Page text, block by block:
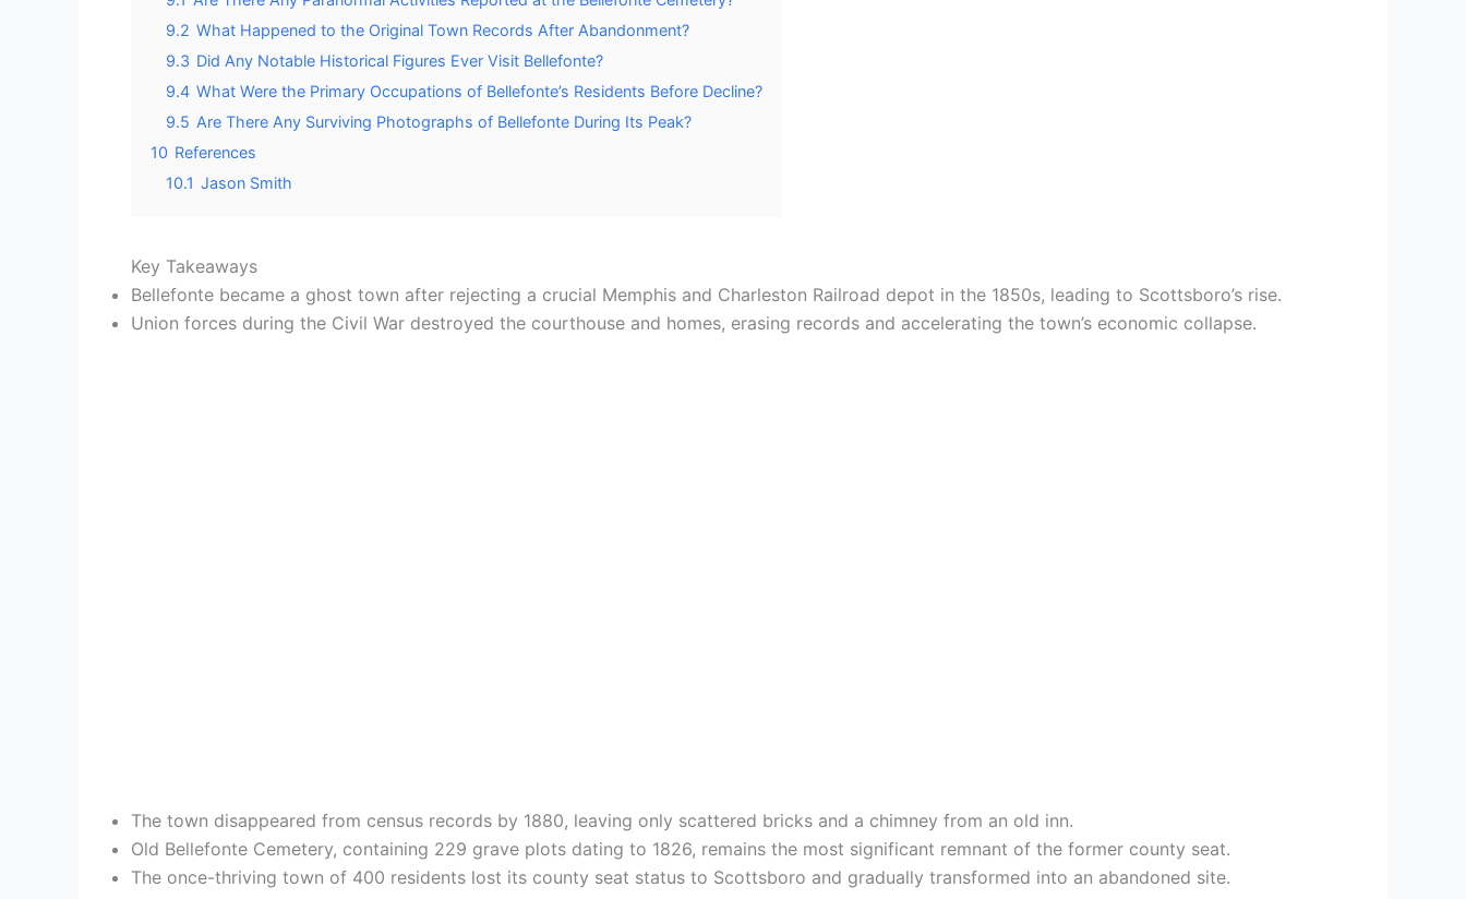
9.2 What Happened to the Original Town Records After Abandonment?
9.3 Did Any Notable Historical Figures Ever Visit Bellefonte?
9.4 What Were the Primary Occupations of Bellefonte’s Residents Before Decline?
9.5 Are There Any Surviving Photographs of Bellefonte During Its Peak?
10 References
10.1 Jason Smith
Key Takeaways
Bellefonte became a ghost town after rejecting a crucial Memphis and Charleston Railroad depot in the 1850s, leading to Scottsboro’s rise.
Union forces during the Civil War destroyed the courthouse and homes, erasing records and accelerating the town’s economic collapse.
The town disappeared from census records by 1880, leaving only scattered bricks and a chimney from an old inn.
Old Bellefonte Cemetery, containing 229 grave plots dating to 1826, remains the most significant remnant of the former county seat.
The once-thriving town of 400 residents lost its county seat status to Scottsboro and gradually transformed into an abandoned site.